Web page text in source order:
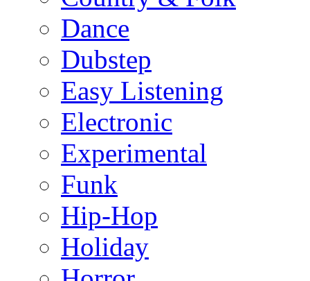
Dance
Dubstep
Easy Listening
Electronic
Experimental
Funk
Hip-Hop
Holiday